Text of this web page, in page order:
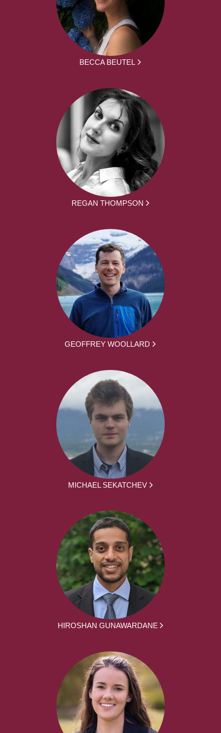
BECCA BEUTEL
REGAN THOMPSON
GEOFFREY WOOLLARD
MICHAEL SEKATCHEV
HIROSHAN GUNAWARDANE